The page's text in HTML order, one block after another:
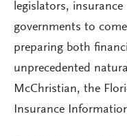
legislators,
governments to
preparing both
unprecedented
McChristian, the
Insurance